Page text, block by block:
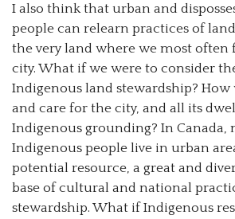
I also think that urban and
people can relearn practices of
the very land where we most often
city. What if we were to consider
Indigenous land stewardship?
and care for the city, and all its
Indigenous grounding? In
Indigenous people live in urban
potential resource, a great and
base of cultural and national
stewardship. What if Indigenous